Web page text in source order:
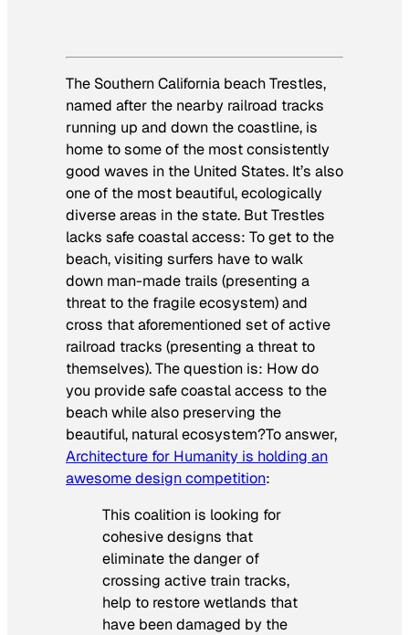
The Southern California beach Trestles,
named after the nearby railroad tracks
running up and down the coastline, is
home to some of the most consistently
good waves in the United States. It’s also
one of the most beautiful, ecologically
diverse areas in the state. But Trestles
lacks safe coastal access: To get to the
beach, visiting surfers have to walk
down man-made trails (presenting a
threat to the fragile ecosystem) and
cross that aforementioned set of active
railroad tracks (presenting a threat to
themselves). The question is: How do
you provide safe coastal access to the
beach while also preserving the
beautiful, natural ecosystem?To answer,
Architecture for Humanity is holding an
awesome design competition:
This coalition is looking for
cohesive designs that
eliminate the danger of
crossing active train tracks,
help to restore wetlands that
have been damaged by the